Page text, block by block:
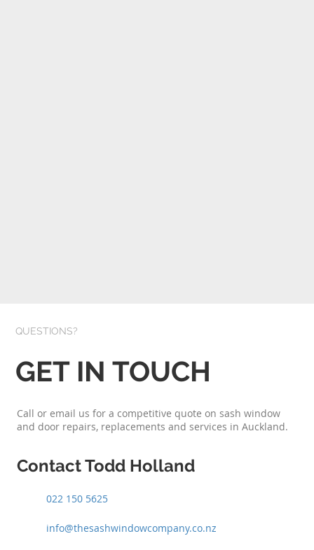
info@thesashwindowcompany.co.nz
022 150 5625
Contact Todd Holland
Call or email us for a competitive quote on sash window
and door repairs, replacements and services in Auckland.
GET IN TOUCH
QUESTIONS?